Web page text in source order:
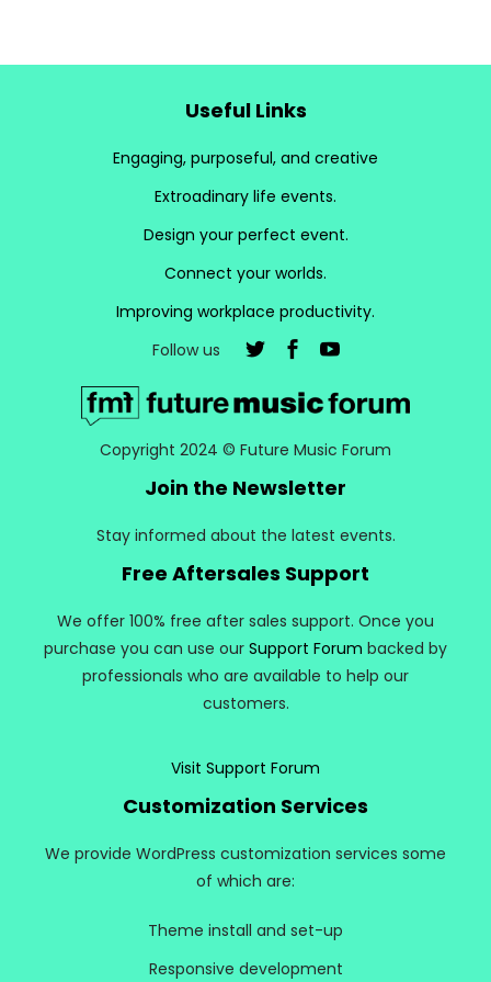
Useful Links
Engaging, purposeful, and creative
Extroadinary life events.
Design your perfect event.
Connect your worlds.
Improving workplace productivity.
Follow us
Copyright 2024 © Future Music Forum
Join the Newsletter
Stay informed about the latest events.
Free Aftersales Support
We offer 100% free after sales support. Once you
purchase you can use our Support Forum backed by
professionals who are available to help our
customers.
Visit Support Forum
Customization Services
We provide WordPress customization services some
of which are:
Theme install and set-up
Responsive development